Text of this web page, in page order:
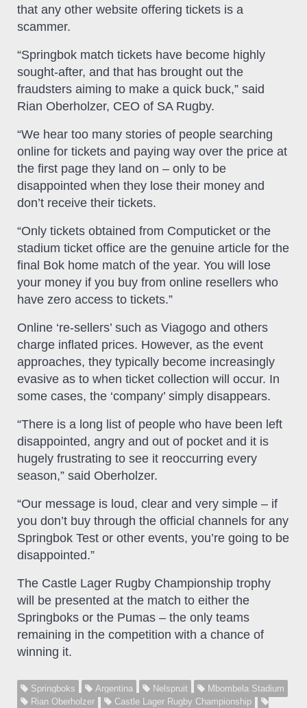
that any other website offering tickets is a
scammer.
“Springbok match tickets have become highly
sought-after, and that has brought out the
fraudsters aiming to make a quick buck,” said
Rian Oberholzer, CEO of SA Rugby.
“We hear too many stories of people searching
online for tickets and paying way over the price at
the first page they land on – only to be
disappointed when they lose their money and
don’t receive their tickets.
“Only tickets obtained from Computicket or the
stadium ticket office are the genuine article for the
final Bok home match of the year. You will lose
your money if you buy from online resellers who
have zero access to tickets.”
Online ‘re-sellers’ such as Viagogo and others
charge inflated prices. However, as the event
approaches, they typically become increasingly
evasive as to when ticket collection will occur. In
some cases, the ‘company’ simply disappears.
“There is a long list of people who have been left
disappointed, angry and out of pocket and it is
hugely frustrating to see it reoccurring every
season,” said Oberholzer.
“Our message is loud, clear and very simple – if
you don’t buy through the official channels for any
Springbok Test or other events, you’re going to be
disappointed.”
The Castle Lager Rugby Championship trophy
will be presented at the match to either the
Springboks or the Pumas – the only teams
remaining in the competition with a chance of
winning it.
Springboks Argentina Nelspruit
Mbombela Stadium
Rian Oberholzer
Castle Lager Rugby Championship